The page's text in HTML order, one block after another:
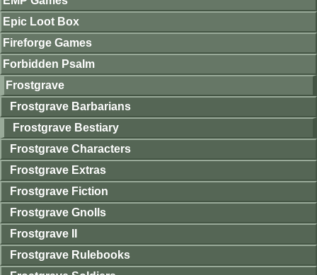
Epic Loot Box
Fireforge Games
Forbidden Psalm
Frostgrave
Frostgrave Barbarians
Frostgrave Bestiary
Frostgrave Characters
Frostgrave Extras
Frostgrave Fiction
Frostgrave Gnolls
Frostgrave II
Frostgrave Rulebooks